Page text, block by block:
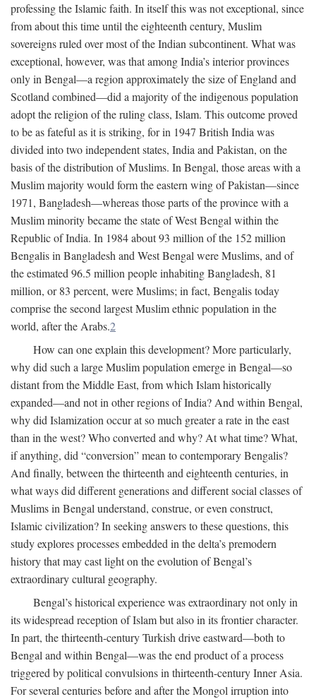
professing the Islamic faith. In itself this was not exceptional, since
from about this time until the eighteenth century, Muslim
sovereigns ruled over most of the Indian subcontinent. What was
exceptional, however, was that among India’s interior provinces
only in Bengal—a region approximately the size of England and
Scotland combined—did a majority of the indigenous population
adopt the religion of the ruling class, Islam. This outcome proved
to be as fateful as it is striking, for in 1947 British India was
divided into two independent states, India and Pakistan, on the
basis of the distribution of Muslims. In Bengal, those areas with a
Muslim majority would form the eastern wing of Pakistan—since
1971, Bangladesh—whereas those parts of the province with a
Muslim minority became the state of West Bengal within the
Republic of India. In 1984 about 93 million of the 152 million
Bengalis in Bangladesh and West Bengal were Muslims, and of
the estimated 96.5 million people inhabiting Bangladesh, 81
million, or 83 percent, were Muslims; in fact, Bengalis today
comprise the second largest Muslim ethnic population in the
world, after the Arabs.2
How can one explain this development? More particularly,
why did such a large Muslim population emerge in Bengal—so
distant from the Middle East, from which Islam historically
expanded—and not in other regions of India? And within Bengal,
why did Islamization occur at so much greater a rate in the east
than in the west? Who converted and why? At what time? What,
if anything, did “conversion” mean to contemporary Bengalis?
And finally, between the thirteenth and eighteenth centuries, in
what ways did different generations and different social classes of
Muslims in Bengal understand, construe, or even construct,
Islamic civilization? In seeking answers to these questions, this
study explores processes embedded in the delta’s premodern
history that may cast light on the evolution of Bengal’s
extraordinary cultural geography.
Bengal’s historical experience was extraordinary not only in
its widespread reception of Islam but also in its frontier character.
In part, the thirteenth-century Turkish drive eastward—both to
Bengal and within Bengal—was the end product of a process
triggered by political convulsions in thirteenth-century Inner Asia.
For several centuries before and after the Mongol irruption into